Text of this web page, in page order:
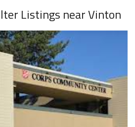
Listings near Vinton